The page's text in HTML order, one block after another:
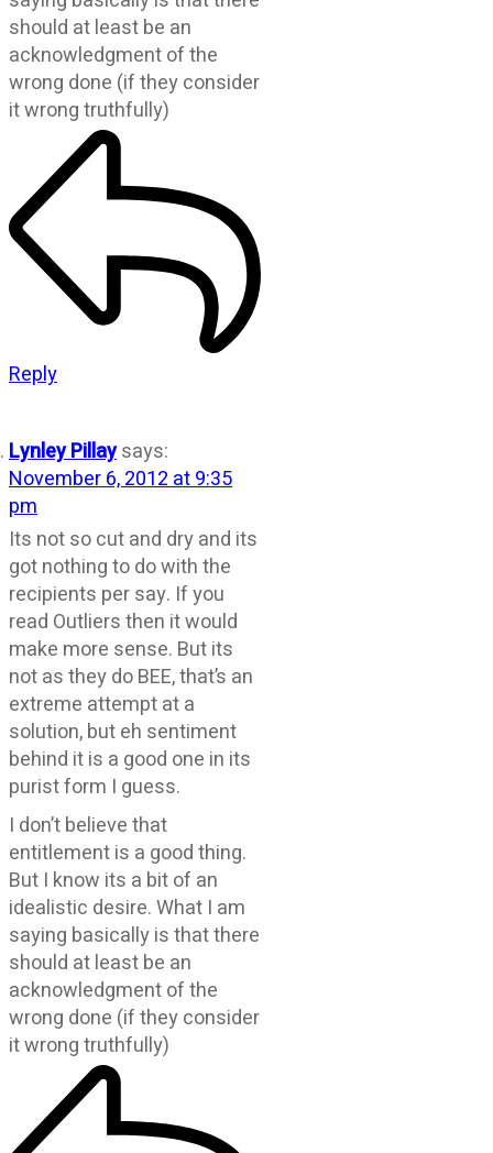
should at least be an
acknowledgment of the
wrong done (if they consider
it wrong truthfully)
Reply
Lynley Pillaysays:
November 6, 2012 at 9:35
pm
Its not so cut and dry and its
got nothing to do with the
recipients per say. If you
read Outliers then it would
make more sense. But its
not as they do BEE, that’s an
extreme attempt at a
solution, but eh sentiment
behind it is a good one in its
purist form I guess.
I don’t believe that
entitlement is a good thing.
But I know its a bit of an
idealistic desire. What I am
saying basically is that there
should at least be an
acknowledgment of the
wrong done (if they consider
it wrong truthfully)